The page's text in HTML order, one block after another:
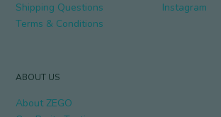
Shipping Questions
Terms & Conditions
Instagram
ABOUT US
About ZEGO